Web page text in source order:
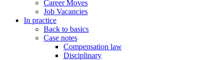
Career Moves
Job Vacancies
In practice
Back to basics
Case notes
Compensation law
Disciplinary